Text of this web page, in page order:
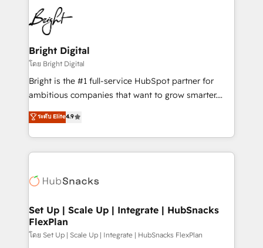
HubSpot COS Performance Award 🏆2014 HubSpot
COS Design Award 🏆2013 HubSpot Marketplace
Partner 📆Founded in 1997
lasting impact. We specialize in: • Turnkey and end-
to-end HubSpot implementations • Onboarding for
Sales, Service, Marketing & Content Hubs • AI voice
and chat agents, predictive automation, and smart
workflows • Salesforce + HubSpot integration •
RevOps and AI-driven sales enablement • Website
design and CMS development • ERP integration: SAP,
and CRM migration from any platform •
Client/member portals built on HubSpot • Custom
WooCommerce, BuilderTrend, and more Experience
the difference — reach out to see how AI + HubSpot
Bright Digital
โดย Bright Digital
Bright is the #1 full-service HubSpot partner for
ambitious companies that want to grow smarter.
From HubSpot onboarding, to training, from
developing a new website to lead generation and
digital marketing; we do it all (and with great
results)! In short, our services include: - HubSpot
HubSpot development: websites, custom modules,
marketing, advertising, campaigns, content and
design We connect people, data and technology to
improve customer experiences. With our bright
ระดับ Elite4.9
Set Up | Scale Up | Integrate | HubSnacks
FlexPlan
โดย Set Up | Scale Up | Integrate | HubSnacks FlexPlan